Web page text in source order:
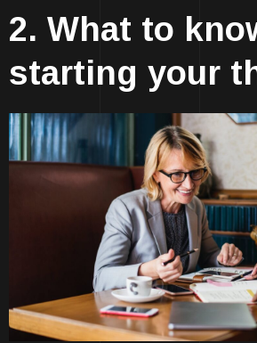
2. What to
starting your